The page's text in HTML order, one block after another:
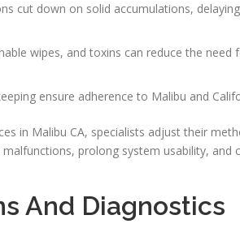
cut down on solid accumulations,
wipes, and toxins can reduce the need
ensure adherence to Malibu and
in Malibu CA, specialists adjust their
malfunctions, prolong system usability, and
And Diagnostics